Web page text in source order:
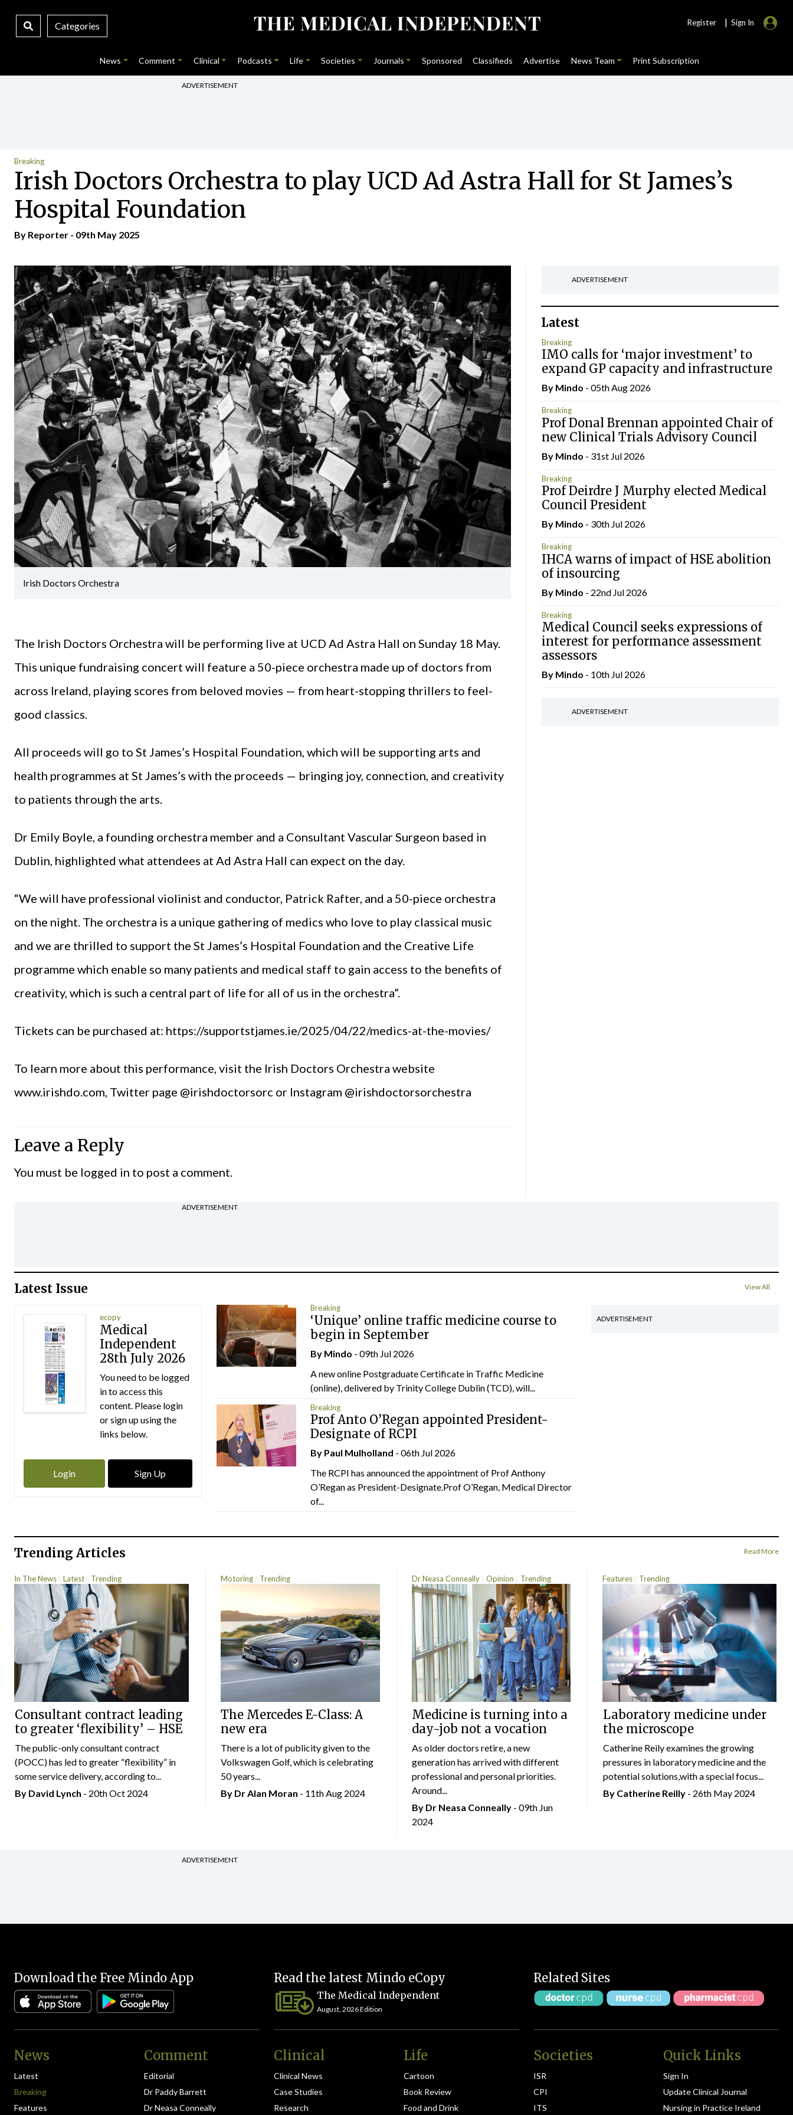
Categories Register | Sign In
News Comment Clinical Podcasts Life Societies Journals Sponsored Classifieds Advertise News Team Print Subscription
ADVERTISEMENT
Breaking
Irish Doctors Orchestra to play UCD Ad Astra Hall for St James’s
Hospital Foundation
By Reporter - 09th May 2025
Irish Doctors Orchestra
The Irish Doctors Orchestra will be performing live at UCD Ad Astra Hall on Sunday 18 May.
This unique fundraising concert will feature a 50-piece orchestra made up of doctors from
across Ireland, playing scores from beloved movies — from heart-stopping thrillers to feel-
good classics.
All proceeds will go to St James’s Hospital Foundation, which will be supporting arts and
health programmes at St James’s with the proceeds — bringing joy, connection, and creativity
to patients through the arts.
Dr Emily Boyle, a founding orchestra member and a Consultant Vascular Surgeon based in
Dublin, highlighted what attendees at Ad Astra Hall can expect on the day.
“We will have professional violinist and conductor, Patrick Rafter, and a 50-piece orchestra
on the night. The orchestra is a unique gathering of medics who love to play classical music
and we are thrilled to support the St James’s Hospital Foundation and the Creative Life
programme which enable so many patients and medical staff to gain access to the benefits of
creativity, which is such a central part of life for all of us in the orchestra”.
Tickets can be purchased at: https://supportstjames.ie/2025/04/22/medics-at-the-movies/
To learn more about this performance, visit the Irish Doctors Orchestra website
www.irishdo.com, Twitter page @irishdoctorsorc or Instagram @irishdoctorsorchestra
Leave a Reply
You must be logged in to post a comment.
ADVERTISEMENT
Latest
Breaking
IMO calls for ‘major investment’ to
expand GP capacity and infrastructure
By Mindo - 05th Aug 2026
Breaking
Prof Donal Brennan appointed Chair of
new Clinical Trials Advisory Council
By Mindo - 31st Jul 2026
Breaking
Prof Deirdre J Murphy elected Medical
Council President
By Mindo - 30th Jul 2026
Breaking
IHCA warns of impact of HSE abolition
of insourcing
By Mindo - 22nd Jul 2026
Breaking
Medical Council seeks expressions of
interest for performance assessment
assessors
By Mindo - 10th Jul 2026
ADVERTISEMENT
ADVERTISEMENT
Latest Issue View All
ecopy
Medical
Independent
28th July 2026
You need to be logged
in to access this
content. Please login
or sign up using the
links below.
Login Sign Up
Breaking
‘Unique’ online traffic medicine course to
begin in September
By Mindo - 09th Jul 2026
A new online Postgraduate Certificate in Traffic Medicine
(online), delivered by Trinity College Dublin (TCD), will...
Breaking
Prof Anto O’Regan appointed President-
Designate of RCPI
By Paul Mulholland - 06th Jul 2026
The RCPI has announced the appointment of Prof Anthony
O’Regan as President-Designate.Prof O’Regan, Medical Director
of...
ADVERTISEMENT
Trending Articles Read More
In The News Latest Trending
Consultant contract leading
to greater ‘flexibility’ – HSE
The public-only consultant contract
(POCC) has led to greater “flexibility” in
some service delivery, according to...
By David Lynch - 20th Oct 2024
Motoring Trending
The Mercedes E-Class: A
new era
There is a lot of publicity given to the
Volkswagen Golf, which is celebrating
50 years...
By Dr Alan Moran - 11th Aug 2024
Dr Neasa Conneally Opinion Trending
Medicine is turning into a
day-job not a vocation
As older doctors retire, a new
generation has arrived with different
professional and personal priorities.
Around...
By Dr Neasa Conneally - 09th Jun
2024
Features Trending
Laboratory medicine under
the microscope
Catherine Reily examines the growing
pressures in laboratory medicine and the
potential solutions,with a special focus...
By Catherine Reilly- 26th May 2024
ADVERTISEMENT
Download the Free Mindo App Read the latest Mindo eCopy
The Medical Independent
August, 2026 Edition
Related Sites
News
Latest
Breaking
Features
Comment
Editorial
Dr Paddy Barrett
Dr Neasa Conneally
Clinical
Clinical News
Case Studies
Research
Life
Cartoon
Book Review
Food and Drink
Societies
ISR
CPI
ITS
Quick Links
Sign In
Update Clinical Journal
Nursing in Practice Ireland